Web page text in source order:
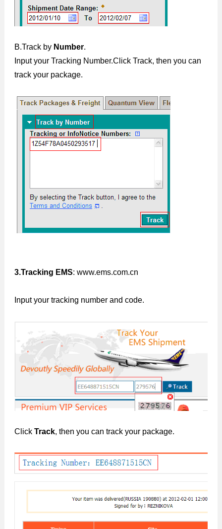
B.Track by Number.
Input your Tracking Number.Click Track, then you can
track your package.
3.Tracking EMS: www.ems.com.cn
Input your tracking number and code.
Click Track, then you can track your package.